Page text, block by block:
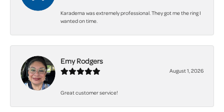
Karadema was extremely professional. They got me the ring I
wanted on time.
Emy Rodgers
August 1, 2026
Great customer service!